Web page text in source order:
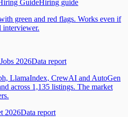
GuideHiring guide
green and red flags. Works even if
interviewer.
2026Data report
LlamaIndex, CrewAI and AutoGen
across 1,135 listings. The market
2026Data report